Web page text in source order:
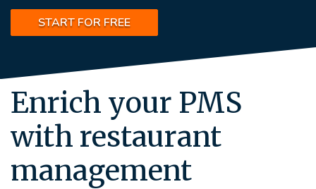
START FOR FREE
Enrich your PMS
with restaurant
management